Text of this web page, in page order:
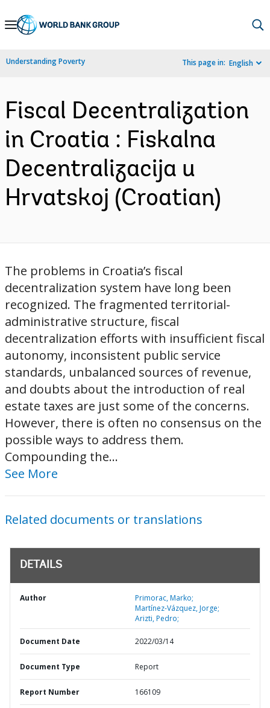
Skip
Navigation
Understanding Poverty This page in: English
Fiscal Decentralization
in Croatia : Fiskalna
Decentralizacija u
Hrvatskoj (Croatian)
The problems in Croatia’s fiscal
decentralization system have long been
recognized. The fragmented territorial-
administrative structure, fiscal
decentralization efforts with insufficient fiscal
autonomy, inconsistent public service
standards, unbalanced sources of revenue,
and doubts about the introduction of real
estate taxes are just some of the concerns.
However, there is often no consensus on the
possible ways to address them.
Compounding the...
See More
Related documents or translations
DETAILS
Author
Primorac, Marko;
Martínez-Vázquez, Jorge;
Arizti, Pedro;
Document Date 2022/03/14
Document Type Report
Report Number 166109